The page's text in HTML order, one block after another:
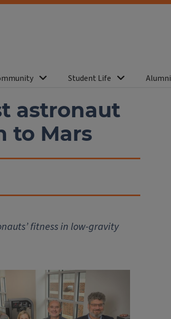
Student Life Alumni
astronaut
to Mars
fitness in low-gravity